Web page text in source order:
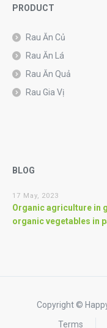
PRODUCT
Rau Ăn Củ
Rau Ăn Lá
Rau Ăn Quả
Rau Gia Vị
BLOG
17 May, 2023
Organic agriculture in
organic vegetables in
Copyright ©
Terms